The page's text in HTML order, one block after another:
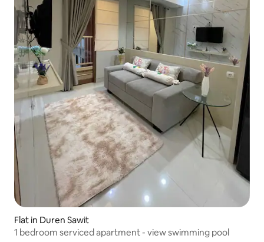
Flat in Duren Sawit
1 bedroom serviced apartment - view swimming pool